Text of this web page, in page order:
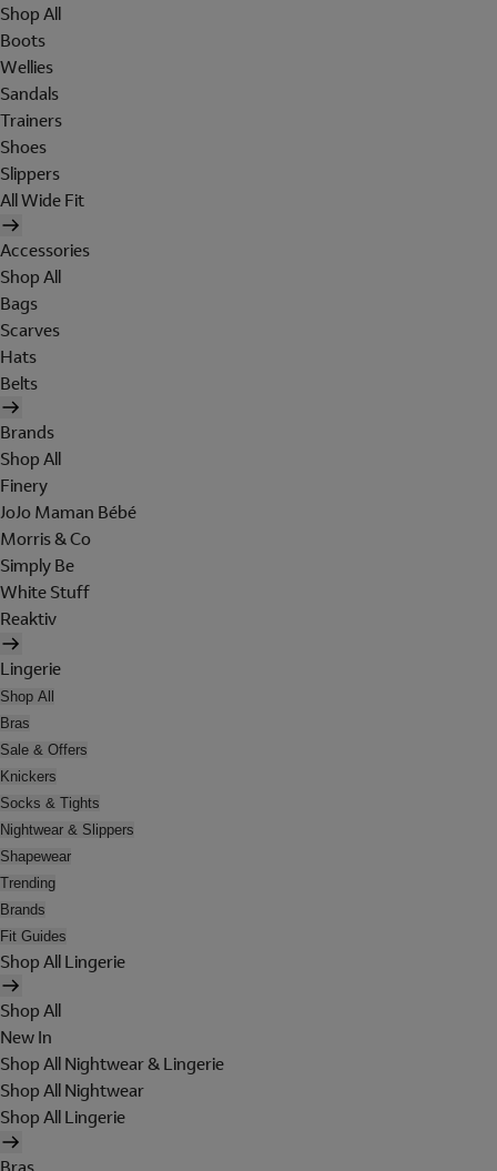
Shop All
Boots
Wellies
Sandals
Trainers
Shoes
Slippers
All Wide Fit
Accessories
Shop All
Bags
Scarves
Hats
Belts
Brands
Shop All
Finery
JoJo Maman Bébé
Morris & Co
Simply Be
White Stuff
Reaktiv
Lingerie
Shop All
Bras
Sale & Offers
Knickers
Socks & Tights
Nightwear & Slippers
Shapewear
Trending
Brands
Fit Guides
Shop All Lingerie
Shop All
New In
Shop All Nightwear & Lingerie
Shop All Nightwear
Shop All Lingerie
Bras